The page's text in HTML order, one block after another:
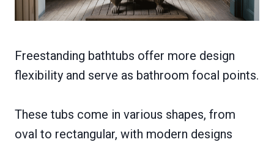
Freestanding bathtubs offer more design
flexibility and serve as bathroom focal points.
These tubs come in various shapes, from
oval to rectangular, with modern designs